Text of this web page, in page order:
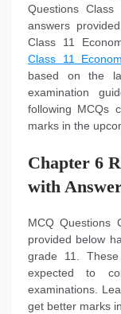
Questions Class
answers
Class 11
Class 11
based on the
examination
following MCQs
marks in the
Chapter 6
with
MCQ Questions
provided below
grade 11.
expected to
examinations.
get better marks